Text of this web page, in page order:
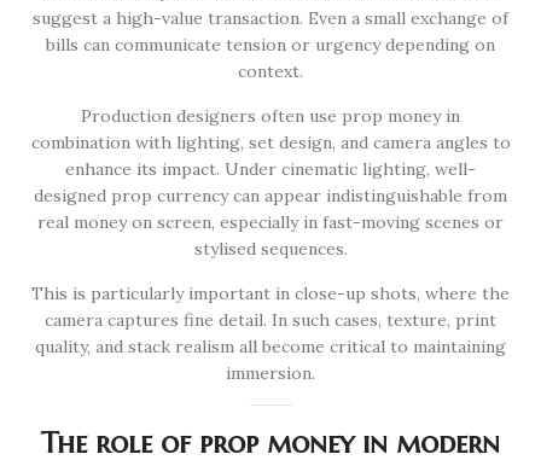
suggest a high-value transaction. Even a small exchange of
bills can communicate tension or urgency depending on
context.
Production designers often use prop money in
combination with lighting, set design, and camera angles to
enhance its impact. Under cinematic lighting, well-
designed prop currency can appear indistinguishable from
real money on screen, especially in fast-moving scenes or
stylised sequences.
This is particularly important in close-up shots, where the
camera captures fine detail. In such cases, texture, print
quality, and stack realism all become critical to maintaining
immersion.
The role of prop money in modern